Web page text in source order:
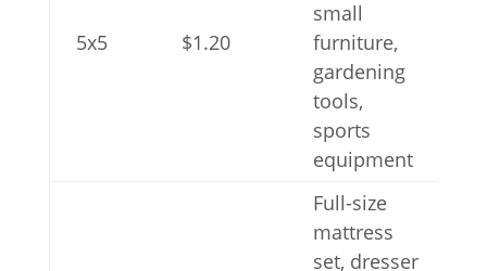
5x5 $1.20
small
furniture,
gardening
tools,
sports
equipment
Full-size
mattress
set, dresser